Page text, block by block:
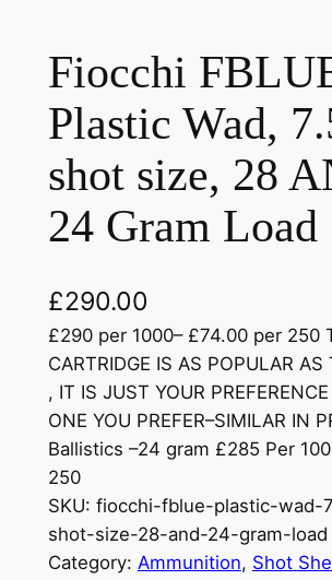
Fiocchi
Plastic Wad,
shot size, 28
24 Gram Load
£290.00
£290 per 1000– £74.00 per 250
CARTRIDGE IS AS POPULAR AS
, IT IS JUST YOUR
ONE YOU PREFER–SIMILAR IN
Ballistics –24 gram £285 Per
250
SKU: fiocchi-fblue-plastic-wad-
shot-size-28-and-24-gram-load
Category: Ammunition, Shot